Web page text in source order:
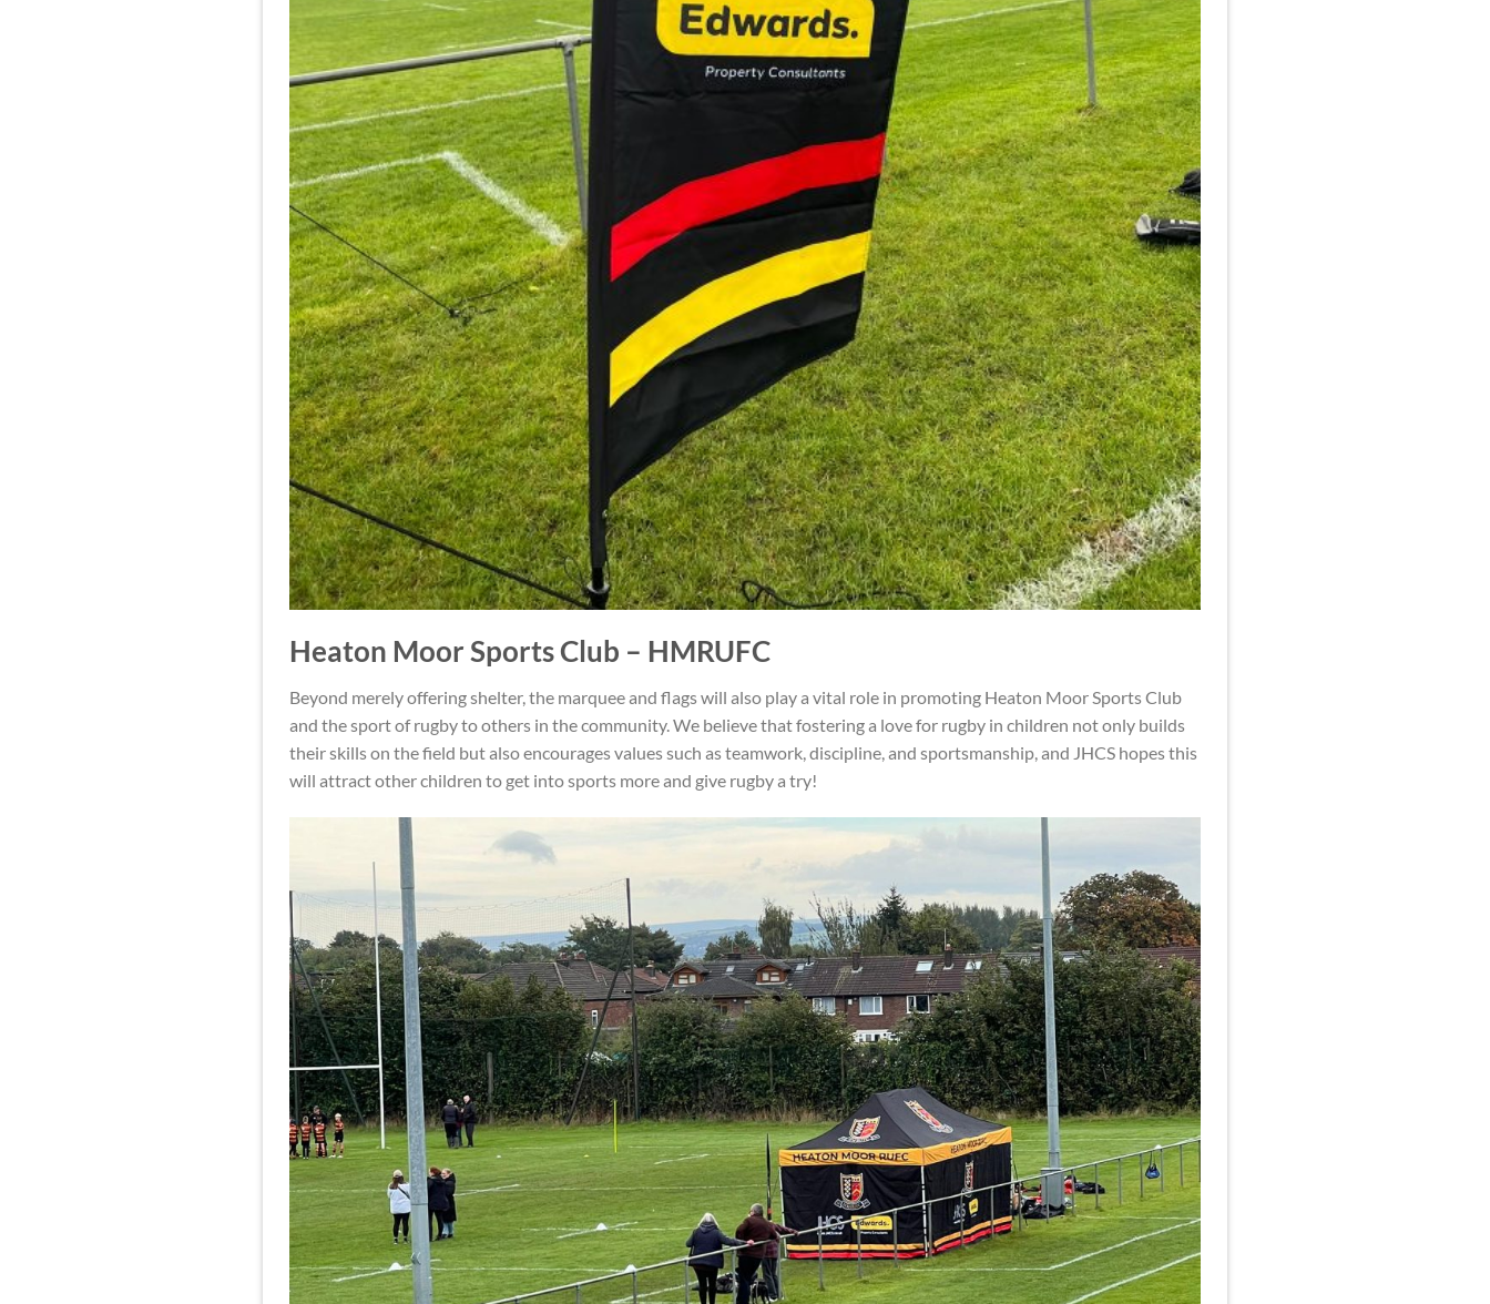
Heaton Moor Sports Club – HMRUFC
Beyond merely offering shelter, the marquee and flags will also play a vital role in promoting Heaton Moor Sports Club
and the sport of rugby to others in the community. We believe that fostering a love for rugby in children not only builds
their skills on the field but also encourages values such as teamwork, discipline, and sportsmanship, and JHCS hopes this
will attract other children to get into sports more and give rugby a try!